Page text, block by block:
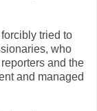
tried to
who
and the
and managed